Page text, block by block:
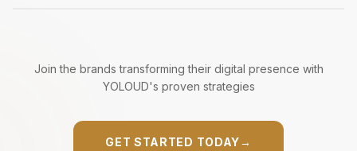
Join the brands transforming their digital presence with
YOLOUD's proven strategies
GET STARTED TODAY→